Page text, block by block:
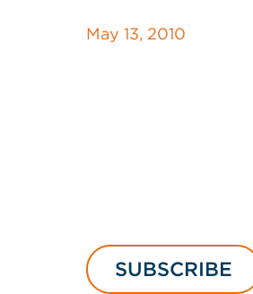
May 13, 2010
SUBSCRIBE